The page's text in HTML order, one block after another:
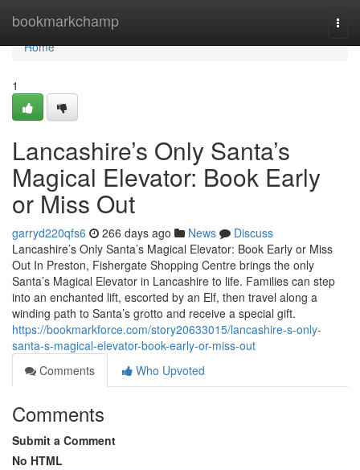
bookmarkchamp
Home
Home
1
Lancashire’s Only Santa’s
Magical Elevator: Book Early
or Miss Out
garryd220qfs6 266 days ago News
Discuss
Lancashire’s Only Santa’s Magical Elevator: Book Early or Miss
Out In Preston, Fishergate Shopping Centre brings the only
Santa’s Magical Elevator in Lancashire to life. Families can step
into an enchanted lift, escorted by an Elf, then travel along a
winding path to Santa’s grotto and receive a special gift.
https://bookmarkforce.com/story20633015/lancashire-s-only-
santa-s-magical-elevator-book-early-or-miss-out
Comments
Who Upvoted
Comments
Submit a Comment
No HTML